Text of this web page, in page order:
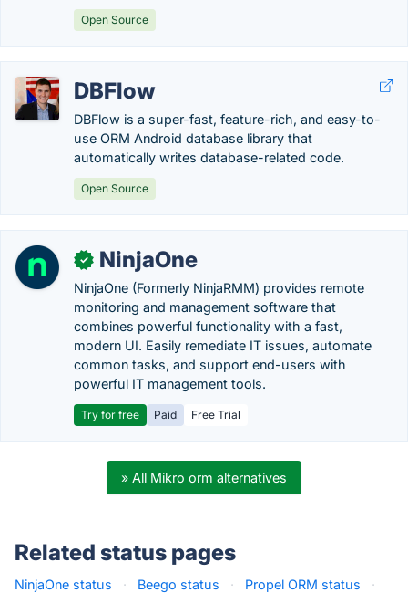
Open Source
DBFlow
DBFlow is a super-fast, feature-rich, and easy-to-
use ORM Android database library that
automatically writes database-related code.
Open Source
✓ NinjaOne
NinjaOne (Formerly NinjaRMM) provides remote
monitoring and management software that
combines powerful functionality with a fast,
modern UI. Easily remediate IT issues, automate
common tasks, and support end-users with
powerful IT management tools.
Try for free Paid Free Trial
» All Mikro orm alternatives
Related status pages
NinjaOne status · Beego status · Propel ORM status
·